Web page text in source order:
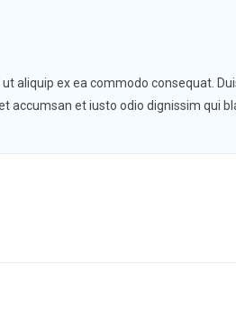
aliquip ex ea commodo consequat.
et iusto odio dignissim qui